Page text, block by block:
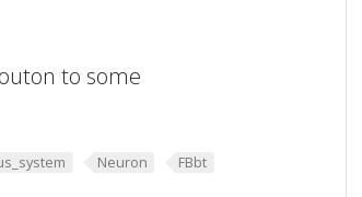
to some
Neuron FBbt